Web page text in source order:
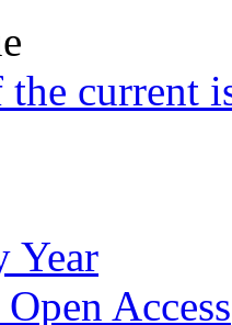
current
Year
Access